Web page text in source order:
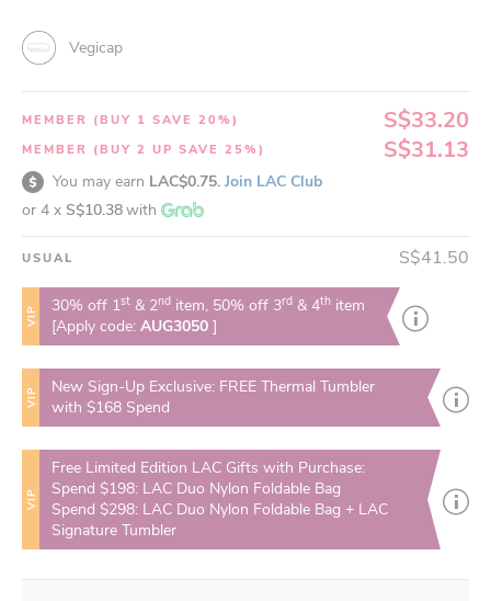
Vegicap
MEMBER (BUY 1 SAVE 20%) S$33.20
MEMBER (BUY 2 UP SAVE 25%) S$31.13
You may earn LAC$0.75. Join LAC Club
or 4 x S$10.38with
USUAL S$41.50
VIP 30% off 1st & 2nd item, 50% off 3rd & 4th item
[Apply code:AUG3050]
VIP
New Sign-Up Exclusive: FREE Thermal Tumbler
with $168 Spend
VIP
Free Limited Edition LAC Gifts with Purchase:
Spend $198: LAC Duo Nylon Foldable Bag
Spend $298: LAC Duo Nylon Foldable Bag + LAC
Signature Tumbler